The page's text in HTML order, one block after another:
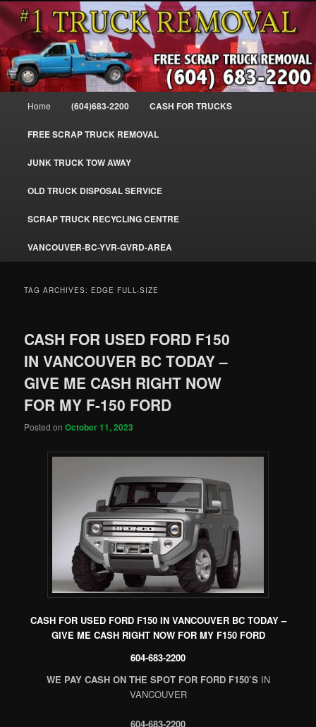
Skip
to
primary
content
Skip
to
secondary
contentCash For Trucks – BC – 604-683-
2200 – Sell Your Truck For The Most
Cash – We Buy All Trucks Cash –
www.truckremoval.com
#1CashForTrucks – We Buy All Trucks – The Top Scrap Truck Removal
Home (604)683-2200 CASH FOR TRUCKS
FREE SCRAP TRUCK REMOVAL
JUNK TRUCK TOW AWAY
OLD TRUCK DISPOSAL SERVICE
SCRAP TRUCK RECYCLING CENTRE
VANCOUVER-BC-YVR-GVRD-AREA
TAG ARCHIVES: EDGE FULL-SIZE
CASH FOR USED FORD F150
IN VANCOUVER BC TODAY –
GIVE ME CASH RIGHT NOW
FOR MY F-150 FORD
Posted onOctober 11, 2023
CASH FOR USED FORD F150 IN VANCOUVER BC TODAY –
GIVE ME CASH RIGHT NOW FOR MY F150 FORD
604-683-2200
WE PAY CASH ON THE SPOT FOR FORD F150’SIN
VANCOUVER
604-683-2200